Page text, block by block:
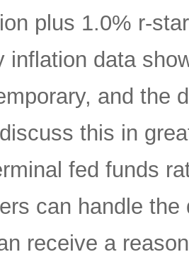
plus 1.0% r-
inflation data
and the
this in
fed funds
can handle
receive a